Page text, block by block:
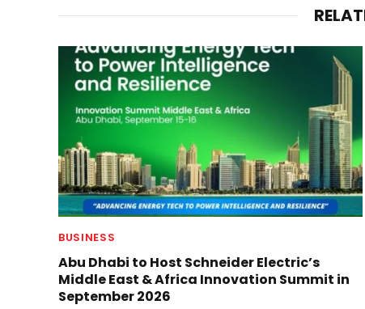
BUSINESS
Abu Dhabi to Host Schneider Electric’s
Middle East & Africa Innovation Summit in
September 2026